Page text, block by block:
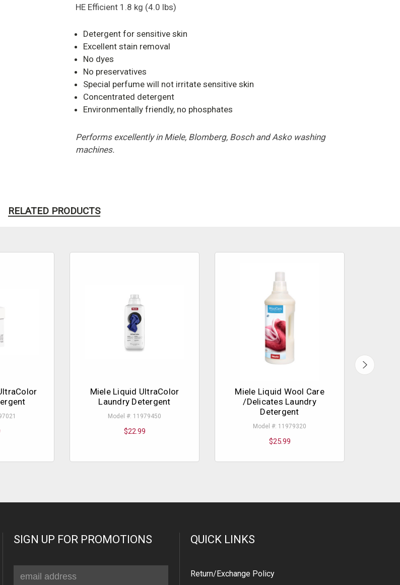
HE Efficient 1.8 kg (4.0 lbs)
Detergent for sensitive skin
Excellent stain removal
No dyes
No preservatives
Special perfume will not irritate sensitive skin
Concentrated detergent
Environmentally friendly, no phosphates
Performs excellently in Miele, Blomberg, Bosch and Asko washing
machines.
RELATED PRODUCTS
Miele Liquid UltraColor
Laundry Detergent
Model #: 11979450
$22.99
Miele Liquid Wool Care
/Delicates Laundry
Detergent
Model #: 11979320
$25.99
SIGN UP FOR PROMOTIONS
Address
QUICK LINKS
Return/Exchange Policy